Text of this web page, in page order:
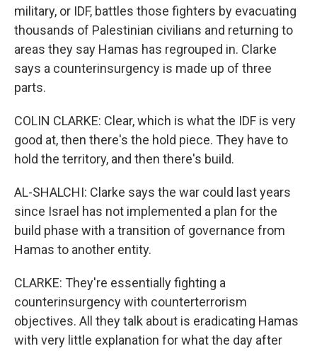
military, or IDF, battles those fighters by evacuating
thousands of Palestinian civilians and returning to
areas they say Hamas has regrouped in. Clarke
says a counterinsurgency is made up of three
parts.
COLIN CLARKE: Clear, which is what the IDF is very
good at, then there's the hold piece. They have to
hold the territory, and then there's build.
AL-SHALCHI: Clarke says the war could last years
since Israel has not implemented a plan for the
build phase with a transition of governance from
Hamas to another entity.
CLARKE: They're essentially fighting a
counterinsurgency with counterterrorism
objectives. All they talk about is eradicating Hamas
with very little explanation for what the day after